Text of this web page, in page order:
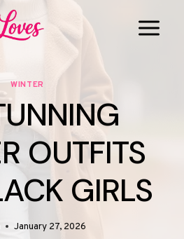
WINTER
OUTFITS
GIRLS
January 27, 2026